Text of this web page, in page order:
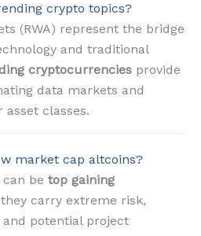
crypto topics?
(RWA) represent the bridge
and traditional
cryptocurrencies provide
data markets and
classes.
market cap altcoins?
be top gaining
carry extreme risk,
potential project